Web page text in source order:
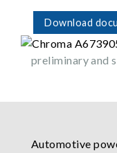
Download
preliminary and
Automotive